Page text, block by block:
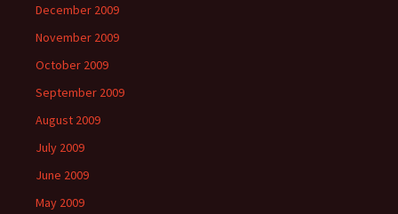
December 2009
November 2009
October 2009
September 2009
August 2009
July 2009
June 2009
May 2009